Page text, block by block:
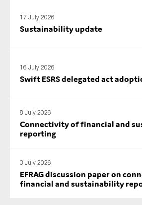
17 July 2026
Sustainability update
16 July 2026
Swift ESRS delegated act
8 July 2026
Connectivity of financial and
reporting
3 July 2026
EFRAG discussion paper on
financial and sustainability